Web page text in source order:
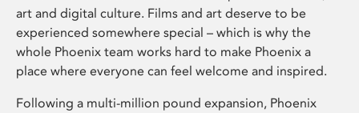
art and digital culture. Films and art deserve to be
experienced somewhere special – which is why the
whole Phoenix team works hard to make Phoenix a
place where everyone can feel welcome and inspired.
Following a multi-million pound expansion, Phoenix